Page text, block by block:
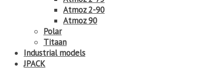
Atmoz 2-90
Atmoz 90
Polar
Titaan
Industrial models
JPACK